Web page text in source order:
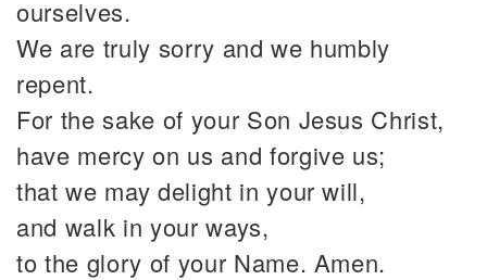
ourselves.
We are truly sorry and we humbly
repent.
For the sake of your Son Jesus Christ,
have mercy on us and forgive us;
that we may delight in your will,
and walk in your ways,
to the glory of your Name. Amen.